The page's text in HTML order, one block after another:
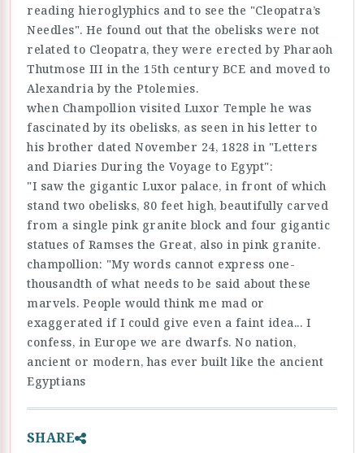
reading hieroglyphics and to see the "Cleopatra’s
Needles". He found out that the obelisks were not
related to Cleopatra, they were erected by Pharaoh
Thutmose III in the 15th century BCE and moved to
Alexandria by the Ptolemies.
when Champollion visited Luxor Temple he was
fascinated by its obelisks, as seen in his letter to
his brother dated November 24, 1828 in "Letters
and Diaries During the Voyage to Egypt":
"I saw the gigantic Luxor palace, in front of which
stand two obelisks, 80 feet high, beautifully carved
from a single pink granite block and four gigantic
statues of Ramses the Great, also in pink granite.
champollion: "My words cannot express one-
thousandth of what needs to be said about these
marvels. People would think me mad or
exaggerated if I could give even a faint idea... I
confess, in Europe we are dwarfs. No nation,
ancient or modern, has ever built like the ancient
Egyptians
SHARE